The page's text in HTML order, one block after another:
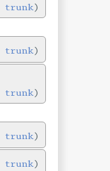
trunk
trunk
trunk
trunk
trunk